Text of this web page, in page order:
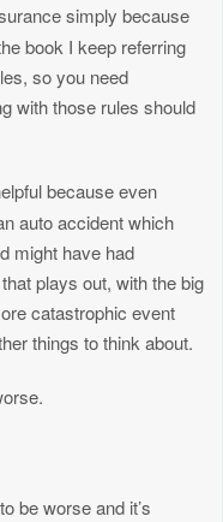
simply because
book I keep referring
so you need
with those rules should
because even
auto accident which
might have had
plays out, with the big
catastrophic event
things to think about.
be worse and it’s